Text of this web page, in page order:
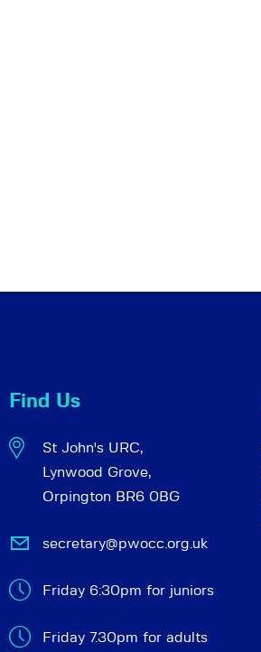
Find Us
St John's URC,
Lynwood Grove,
Orpington BR6 0BG
secretary@pwocc.org.uk
Friday 6:30pm for juniors
Friday 7.30pm for adults